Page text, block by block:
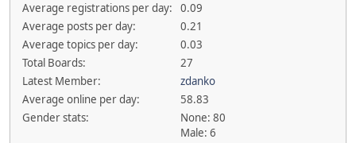
Average registrations per day:
0.09
Average posts per day:
0.21
Average topics per day:
0.03
Total Boards:
27
Latest Member:
zdanko
Average online per day:
58.83
Gender stats:
None: 80
Male: 6